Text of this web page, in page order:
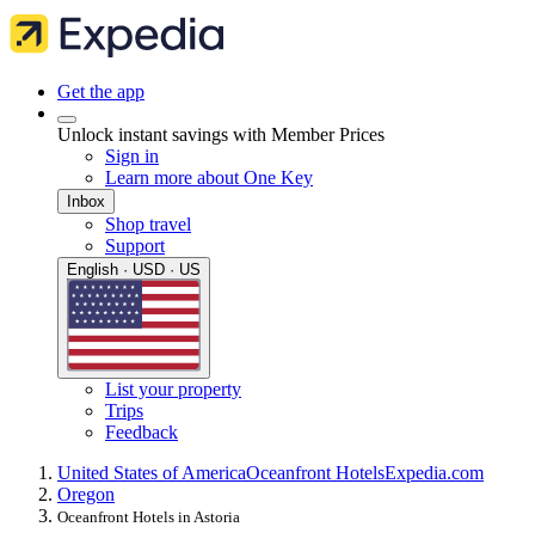
Get the app
Unlock instant savings with Member Prices
Sign in
Learn more about One Key
Inbox
Shop travel
Support
English · USD · US
List your property
Trips
Feedback
United States of AmericaOceanfront HotelsExpedia.com
Oregon
Oceanfront Hotels in Astoria